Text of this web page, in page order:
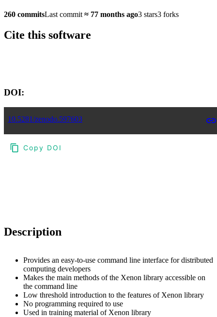
260 commitsLast commit ≈ 77 months ago3 stars3 forks
Cite this software
DOI:
10.5281/zenodo.597603
Copy DOI
Description
Provides an easy-to-use command line interface for distributed
computing developers
Makes the main methods of the Xenon library accessible on
the command line
Low threshold introduction to the features of Xenon library
No programming required to use
Used in training material of Xenon library